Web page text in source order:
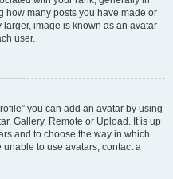
how many posts you have made or
image is known as an avatar
user.
you can add an avatar by using
Gallery, Remote or Upload. It is up
and to choose the way in which
to use avatars, contact a